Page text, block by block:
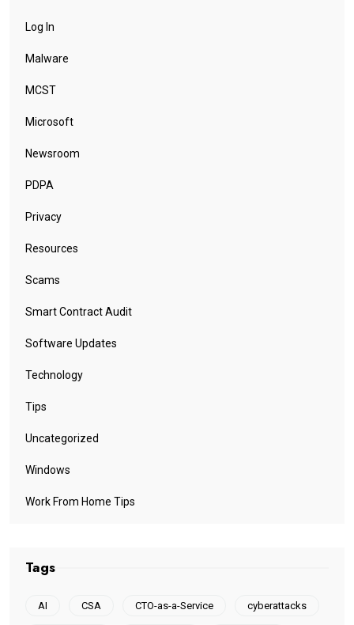
Log In
Malware
MCST
Microsoft
Newsroom
PDPA
Privacy
Resources
Scams
Smart Contract Audit
Software Updates
Technology
Tips
Uncategorized
Windows
Work From Home Tips
Tags
AI CSA CTO-as-a-Service cyberattacks